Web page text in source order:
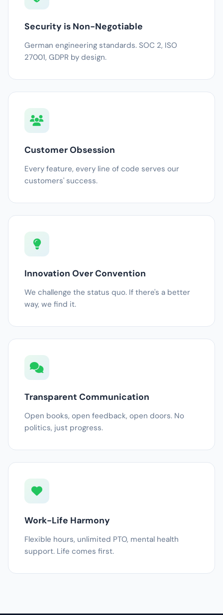
Security is Non-Negotiable
German engineering standards. SOC 2, ISO
27001, GDPR by design.
Customer Obsession
Every feature, every line of code serves our
customers' success.
Innovation Over Convention
We challenge the status quo. If there's a better
way, we find it.
Transparent Communication
Open books, open feedback, open doors. No
politics, just progress.
Work-Life Harmony
Flexible hours, unlimited PTO, mental health
support. Life comes first.